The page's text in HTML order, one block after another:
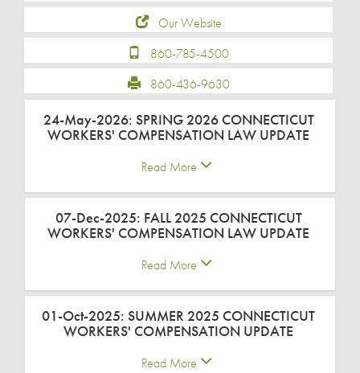
Our Website
860-785-4500
860-436-9630
24-May-2026: SPRING 2026 CONNECTICUT
WORKERS' COMPENSATION LAW UPDATE
Read More
07-Dec-2025: FALL 2025 CONNECTICUT
WORKERS' COMPENSATION LAW UPDATE
Read More
01-Oct-2025: SUMMER 2025 CONNECTICUT
WORKERS' COMPENSATION UPDATE
Read More